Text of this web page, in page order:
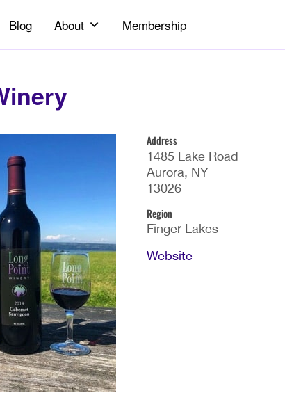
Blog About Membership
Address
1485 Lake Road
Aurora, NY
13026
Region
Finger Lakes
Website